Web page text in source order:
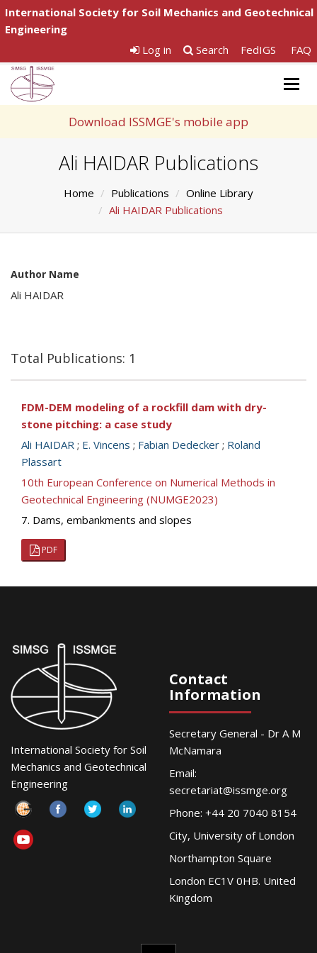
International Society for Soil Mechanics and Geotechnical
Engineering
Log in
Search FedIGS FAQ
Download ISSMGE's mobile app
Ali HAIDAR Publications
Home Publications
Online Library
Ali HAIDAR Publications
Author Name
Ali HAIDAR
Total Publications: 1
FDM-DEM modeling of a rockfill dam with dry-
stone pitching: a case study
Ali HAIDAR ; E. Vincens ; Fabian Dedecker ; Roland
Plassart
10th European Conference on Numerical Methods in
Geotechnical Engineering (NUMGE2023)
7. Dams, embankments and slopes
PDF
International Society for Soil
Mechanics and Geotechnical
Engineering
Contact
Information
Secretary General - Dr A M
McNamara
Email:
secretariat@issmge.org
Phone: +44 20 7040 8154
City, University of London
Northampton Square
London EC1V 0HB. United
Kingdom